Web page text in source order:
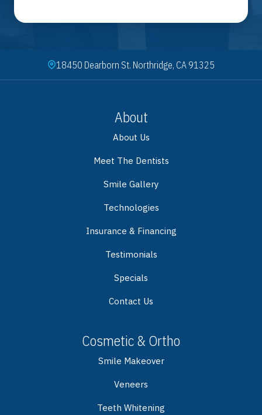
18450 Dearborn St. Northridge, CA 91325
About
About Us
Meet The Dentists
Smile Gallery
Technologies
Insurance & Financing
Testimonials
Specials
Contact Us
Cosmetic & Ortho
Smile Makeover
Veneers
Teeth Whitening